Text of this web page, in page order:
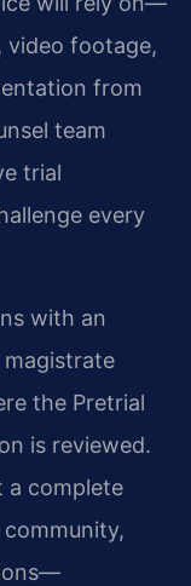
video footage,
from
team
trial
every
with an
magistrate
the Pretrial
is reviewed.
a complete